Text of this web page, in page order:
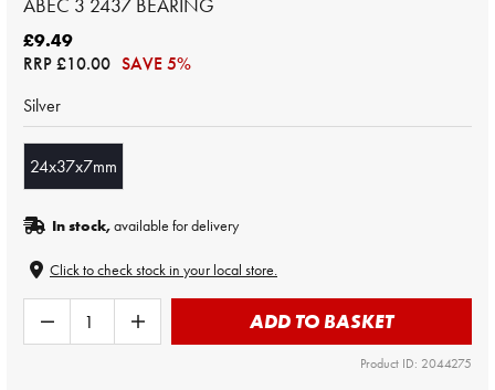
£9.49
RRP£10.00 SAVE 5%
Silver
24x37x7mm
In stock,available for delivery
Click to check stock in your local store.
ADD TO BASKET
Product ID: 2044275